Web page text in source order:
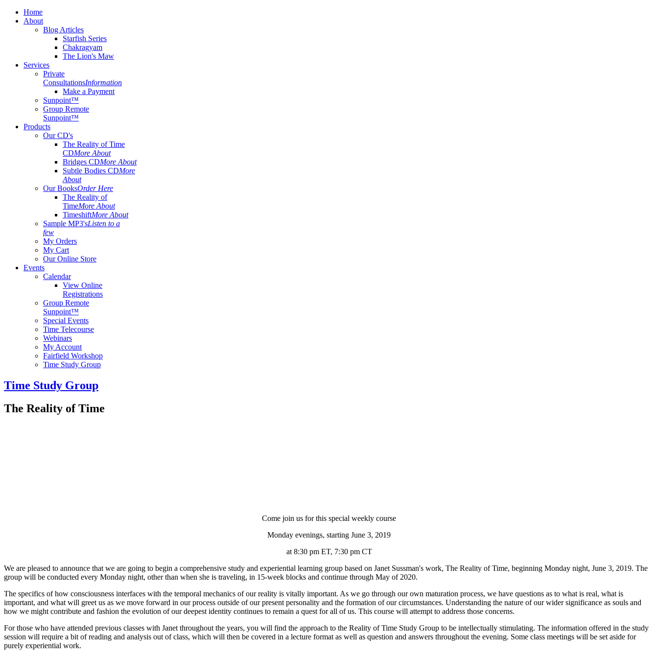
Home
About
Blog Articles
Starfish Series
Chakragyam
The Lion's Maw
Services
Private
ConsultationsInformation
Make a Payment
Sunpoint™
Group Remote
Sunpoint™
Products
Our CD's
The Reality of Time
CDMore About
Bridges CDMore About
Subtle Bodies CDMore
About
Our BooksOrder Here
The Reality of
TimeMore About
TimeshiftMore About
Sample MP3'sListen to a
few
My Orders
My Cart
Our Online Store
Events
Calendar
View Online
Registrations
Group Remote
Sunpoint™
Special Events
Time Telecourse
Webinars
My Account
Fairfield Workshop
Time Study Group
Time Study Group
The Reality of Time
Come join us for this special weekly course
Monday evenings, starting June 3, 2019
at 8:30 pm ET, 7:30 pm CT
We are pleased to announce that we are going to begin a comprehensive study and experiential learning group based on Janet Sussman's work, The Reality of Time, beginning Monday night, June 3, 2019. The
group will be conducted every Monday night, other than when she is traveling, in 15-week blocks and continue through May of 2020.
The specifics of how consciousness interfaces with the temporal mechanics of our reality is vitally important. As we go through our own maturation process, we have questions as to what is real, what is
important, and what will greet us as we move forward in our process outside of our present personality and the formation of our circumstances. Understanding the nature of our wider significance as souls and
how we might contribute and fashion the evolution of our deepest identity continues to remain a quest for all of us. This course will attempt to address those concerns.
For those who have attended previous classes with Janet throughout the years, you will find the approach to the Reality of Time Study Group to be intellectually stimulating. The information offered in the study
session will require a bit of reading and analysis out of class, which will then be covered in a lecture format as well as question and answers throughout the evening. Some class meetings will be set aside for
purely experiential work.